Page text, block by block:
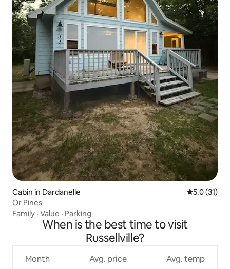
Cabin in Dardanelle 5.0 out of 5
5.0 (31)
Or Pines
Family · Value · Parking
When is the best time to visit
Russellville?
Month Avg. price Avg. temp